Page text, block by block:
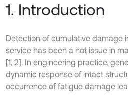
1. Introduction
Detection of cumulative damage
service has been a hot issue in
[1, 2]. In engineering practice,
dynamic response of intact
occurrence of fatigue damage